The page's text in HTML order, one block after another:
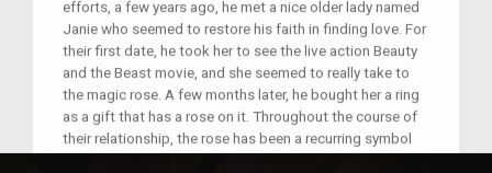
efforts, a few years ago, he met a nice older lady named
Janie who seemed to restore his faith in finding love. For
their first date, he took her to see the live action Beauty
and the Beast movie, and she seemed to really take to
the magic rose. A few months later, he bought her a ring
as a gift that has a rose on it. Throughout the course of
their relationship, the rose has been a recurring symbol